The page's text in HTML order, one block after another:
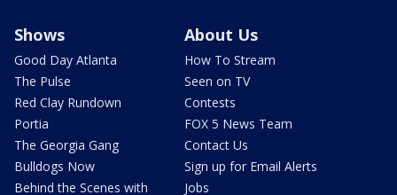
Shows
Good Day Atlanta
The Pulse
Red Clay Rundown
Portia
The Georgia Gang
Bulldogs Now
Behind the Scenes with
About Us
How To Stream
Seen on TV
Contests
FOX 5 News Team
Contact Us
Sign up for Email Alerts
Jobs